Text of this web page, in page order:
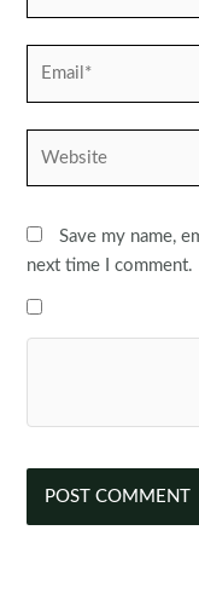
Save my name,
next time I comment.